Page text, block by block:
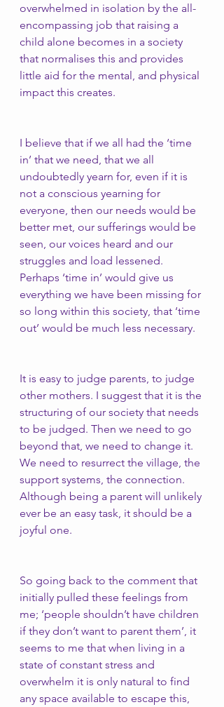
overwhelmed in isolation by the all-
encompassing job that raising a
child alone becomes in a society
that normalises this and provides
little aid for the mental, and physical
impact this creates.
I believe that if we all had the ‘time
in’ that we need, that we all
undoubtedly yearn for, even if it is
not a conscious yearning for
everyone, then our needs would be
better met, our sufferings would be
seen, our voices heard and our
struggles and load lessened.
Perhaps ‘time in’ would give us
everything we have been missing for
so long within this society, that ‘time
out’ would be much less necessary.
It is easy to judge parents, to judge
other mothers. I suggest that it is the
structuring of our society that needs
to be judged. Then we need to go
beyond that, we need to change it.
We need to resurrect the village, the
support systems, the connection.
Although being a parent will unlikely
ever be an easy task, it should be a
joyful one.
So going back to the comment that
initially pulled these feelings from
me; ‘people shouldn’t have children
if they don’t want to parent them’, it
seems to me that when living in a
state of constant stress and
overwhelm it is only natural to find
any space available to escape this,